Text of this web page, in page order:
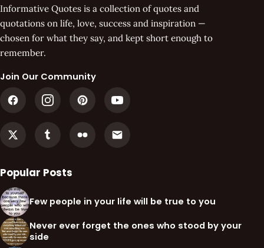
Informative Quotes is a collection of quotes and
quotations on life, love, success and inspiration —
chosen for what they say, and kept short enough to
remember.
Join Our Community
Popular Posts
Few people in your life will be true to you
Never ever forget the ones who stood by your
side